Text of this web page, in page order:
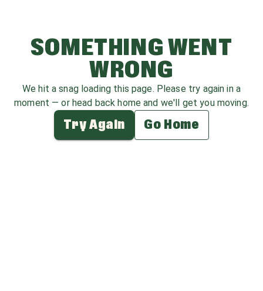
SOMETHING WENT
WRONG
We hit a snag loading this page. Please try again in a
moment — or head back home and we'll get you moving.
Try Again Go Home